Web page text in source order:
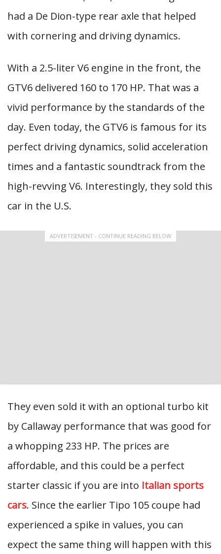
had a De Dion-type rear axle that helped
with cornering and driving dynamics.
With a 2.5-liter V6 engine in the front, the
GTV6 delivered 160 to 170 HP. That was a
vivid performance by the standards of the
day. Even today, the GTV6 is famous for its
perfect driving dynamics, solid acceleration
times and a fantastic soundtrack from the
high-revving V6. Interestingly, they sold this
car in the U.S.
ADVERTISEMENT - CONTINUE READING BELOW
They even sold it with an optional turbo kit
by Callaway performance that was good for
a whopping 233 HP. The prices are
affordable, and this could be a perfect
starter classic if you are into Italian sports
cars. Since the earlier Tipo 105 coupe had
experienced a spike in values, you can
expect the same thing will happen with this